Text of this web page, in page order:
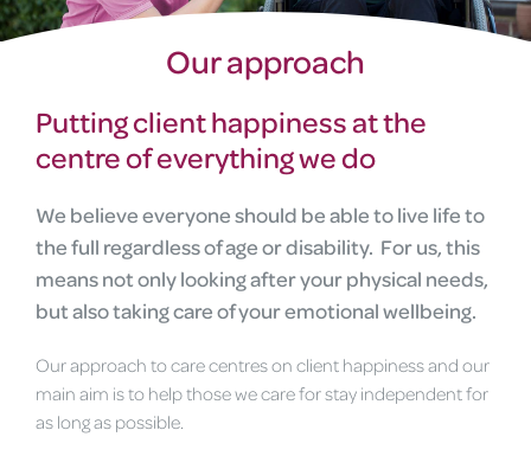
Our approach
Putting client happiness at the
centre of everything we do
We believe everyone should be able to live life to
the full regardless of age or disability. For us, this
means not only looking after your physical needs,
but also taking care of your emotional wellbeing.
Our approach to care centres on client happiness and our
main aim is to help those we care for stay independent for
as long as possible.